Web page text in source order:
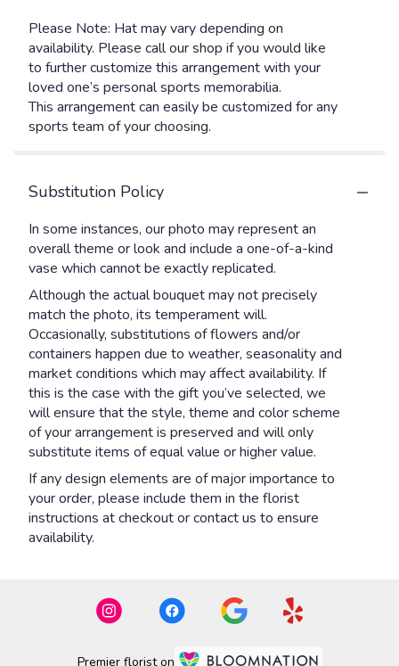
Please Note: Hat may vary depending on
availability. Please call our shop if you would like
to further customize this arrangement with your
loved one’s personal sports memorabilia.
This arrangement can easily be customized for any
sports team of your choosing.
Substitution Policy
In some instances, our photo may represent an
overall theme or look and include a one-of-a-kind
vase which cannot be exactly replicated.
Although the actual bouquet may not precisely
match the photo, its temperament will.
Occasionally, substitutions of flowers and/or
containers happen due to weather, seasonality and
market conditions which may affect availability. If
this is the case with the gift you’ve selected, we
will ensure that the style, theme and color scheme
of your arrangement is preserved and will only
substitute items of equal value or higher value.
If any design elements are of major importance to
your order, please include them in the florist
instructions at checkout or contact us to ensure
availability.
Premier florist on